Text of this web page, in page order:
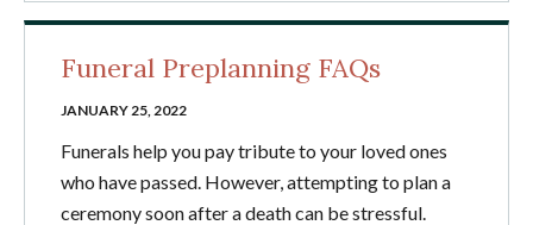
Funeral Preplanning FAQs
JANUARY 25, 2022
Funerals help you pay tribute to your loved ones
who have passed. However, attempting to plan a
ceremony soon after a death can be stressful.